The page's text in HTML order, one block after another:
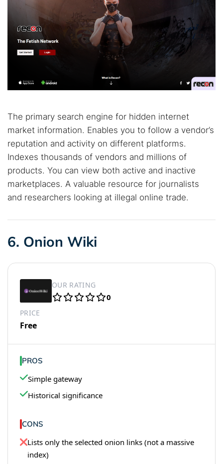
The primary search engine for hidden internet
market information. Enables you to follow a vendor’s
reputation and activity on different platforms.
Indexes thousands of vendors and millions of
products. You can view both active and inactive
marketplaces. A valuable resource for journalists
and researchers looking at illegal online trade.
6. Onion Wiki
OUR RATING
0
PRICE
Free
PROS
Simple gateway
Historical significance
CONS
Lists only the selected onion links (not a massive
index)